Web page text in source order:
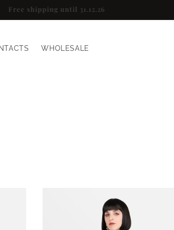
Sign up for a 10% discount
WHOLESALE